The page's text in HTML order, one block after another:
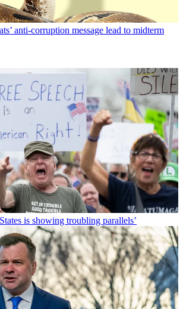
anti-corruption message lead to midterm
is showing troubling parallels’